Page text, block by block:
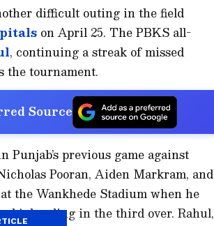
difficult outing in the field
on April 25. The PBKS all-
, continuing a streak of missed
the tournament.
Source
Punjab’s previous game against
Pooran, Aiden Markram, and
the Wankhede Stadium when he
bowling in the third over. Rahul,